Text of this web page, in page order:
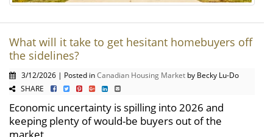
What will it take to get hesitant homebuyers off
the sidelines?
3/12/2026 | Posted inCanadian Housing Market by Becky Lu-Do
SHARE
Economic uncertainty is spilling into 2026 and
keeping plenty of would-be buyers out of the
market